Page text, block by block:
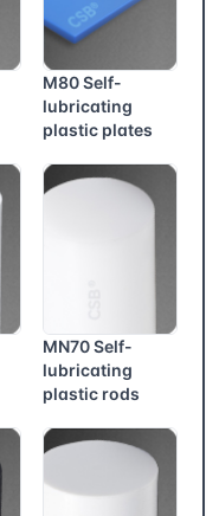
M80 Self-
lubricating
plastic plates
MN70 Self-
lubricating
plastic rods